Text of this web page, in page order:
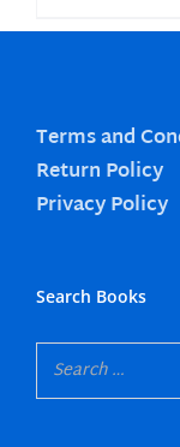
Terms and
Return Policy
Privacy Policy
Search Books